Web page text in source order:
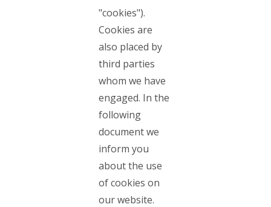
"cookies").
Cookies are
also placed by
third parties
whom we have
engaged. In the
following
document we
inform you
about the use
of cookies on
our website.